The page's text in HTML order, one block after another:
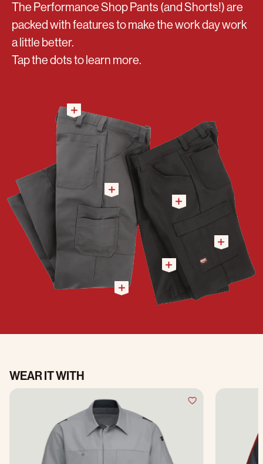
The Performance Shop Pants (and Shorts!) are
packed with features to make the work day work
a little better.
Tap the dots to learn more.
WEAR IT WITH